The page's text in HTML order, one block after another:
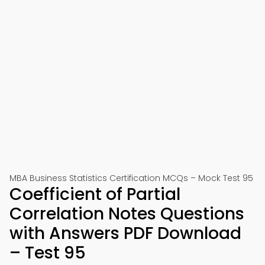
MBA Business Statistics Certification MCQs – Mock Test 95
Coefficient of Partial
Correlation Notes Questions
with Answers PDF Download
– Test 95